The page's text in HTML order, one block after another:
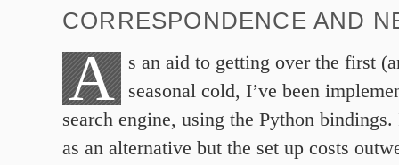
CORRESPONDENCE AND
A
s an aid to getting over the first
seasonal cold, I’ve been
search engine, using the Python
as an alternative but the set up costs